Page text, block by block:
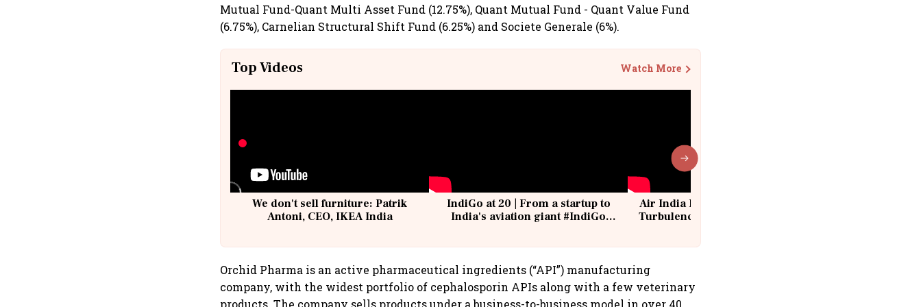
Mutual Fund-Quant Multi Asset Fund (12.75%), Quant Mutual Fund - Quant Value Fund
(6.75%), Carnelian Structural Shift Fund (6.25%) and Societe Generale (6%).
Top Videos Watch More
We don't sell furniture: Patrik
Antoni, CEO, IKEA India
IndiGo at 20 | From a startup to
India's aviation giant #IndiGo
Air India Flight Drops 300 Feet in
Turbulence | 10 Passengers, Crew
Orchid Pharma is an active pharmaceutical ingredients (“API”) manufacturing
company, with the widest portfolio of cephalosporin APIs along with a few veterinary
products. The company sells products under a business-to-business model in over 40